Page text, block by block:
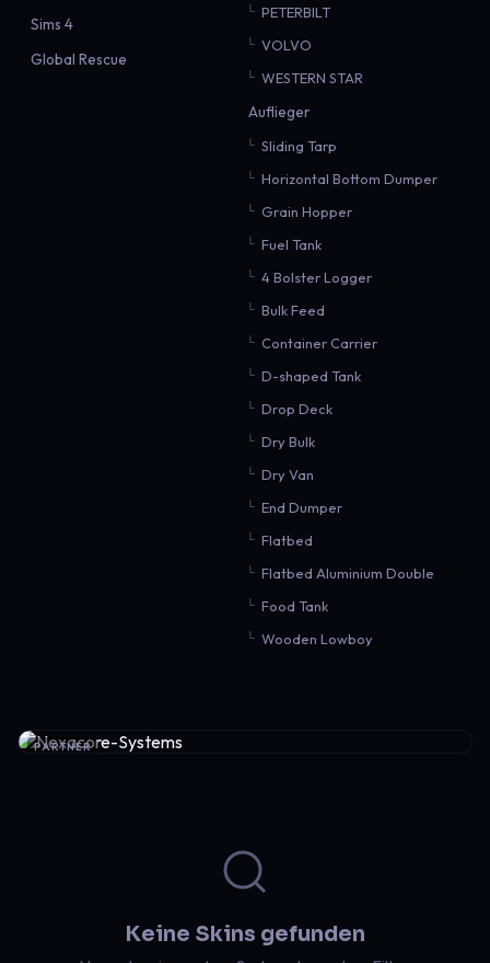
Sims 4
Global Rescue
PETERBILT
VOLVO
WESTERN STAR
Auflieger
Sliding Tarp
Horizontal Bottom Dumper
Grain Hopper
Fuel Tank
4 Bolster Logger
Bulk Feed
Container Carrier
D-shaped Tank
Drop Deck
Dry Bulk
Dry Van
End Dumper
Flatbed
Flatbed Aluminium Double
Food Tank
Wooden Lowboy
PARTNER
Keine Skins gefunden